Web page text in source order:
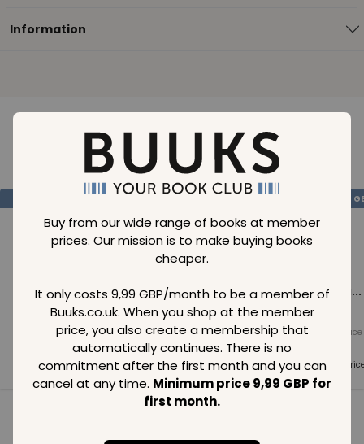
Buy from our wide range of books at member
prices. Our mission is to make buying books
cheaper.
It only costs 9,99 GBP/month to be a member of
Buuks.co.uk. When you shop at the member
price, you also create a membership that
automatically continues. There is no
commitment after the first month and you can
cancel at any time. Minimum price 9,99 GBP for
first month.
Information
Loading..
Loading...
Normal price
Member price
SAVE 99
Loading...
Normal price
99GBP
Member price
99GBP
Loading...
Normal price
Member
99 GBP